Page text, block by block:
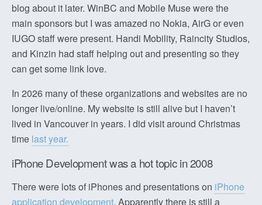
blog about it later. WinBC and Mobile Muse were the
main sponsors but I was amazed no Nokia, AirG or even
IUGO staff were present. Handi Mobility, Raincity Studios,
and Kinzin had staff helping out and presenting so they
can get some link love.
In 2026 many of these organizations and websites are no
longer live/online. My website is still alive but I haven’t
lived in Vancouver in years. I did visit around Christmas
time last year.
iPhone Development was a hot topic in 2008
There were lots of iPhones and presentations on iPhone
application development. Apparently there is still a